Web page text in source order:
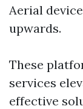
Aerial
upwards.
These
services
effective